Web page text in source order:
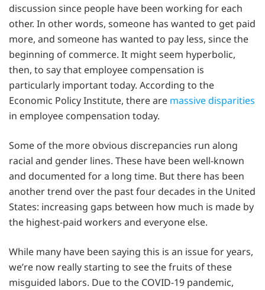
discussion since people have been working for each
other. In other words, someone has wanted to get paid
more, and someone has wanted to pay less, since the
beginning of commerce. It might seem hyperbolic,
then, to say that employee compensation is
particularly important today. According to the
Economic Policy Institute, there are massive disparities
in employee compensation today.
Some of the more obvious discrepancies run along
racial and gender lines. These have been well-known
and documented for a long time. But there has been
another trend over the past four decades in the United
States: increasing gaps between how much is made by
the highest-paid workers and everyone else.
While many have been saying this is an issue for years,
we’re now really starting to see the fruits of these
misguided labors. Due to the COVID-19 pandemic,